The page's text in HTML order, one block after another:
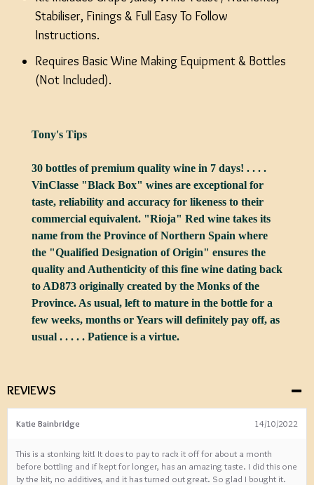
Stabiliser, Finings & Full Easy To Follow
Instructions.
Requires Basic Wine Making Equipment & Bottles
(Not Included).
Tony's Tips
30 bottles of premium quality wine in 7 days! . . . .
VinClasse "Black Box" wines are exceptional for
taste, reliability and accuracy for likeness to their
commercial equivalent. "Rioja" Red wine takes its
name from the Province of Northern Spain where
the "Qualified Designation of Origin" ensures the
quality and Authenticity of this fine wine dating back
to AD873 originally created by the Monks of the
Province. As usual, left to mature in the bottle for a
few weeks, months or Years will definitely pay off, as
usual . . . . . Patience is a virtue.
REVIEWS
Katie Bainbridge 14/10/2022
This is a stonking kit! It does to pay to rack it off for about a month
before bottling and if kept for longer, has an amazing taste. I did this one
by the kit, no additives, and it has turned out great. So glad I bought it.